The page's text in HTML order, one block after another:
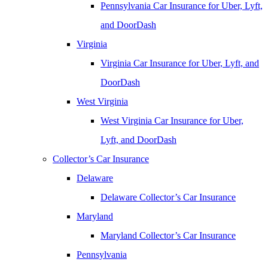
Pennsylvania Car Insurance for Uber, Lyft,
and DoorDash
Virginia
Virginia Car Insurance for Uber, Lyft, and
DoorDash
West Virginia
West Virginia Car Insurance for Uber,
Lyft, and DoorDash
Collector’s Car Insurance
Delaware
Delaware Collector’s Car Insurance
Maryland
Maryland Collector’s Car Insurance
Pennsylvania